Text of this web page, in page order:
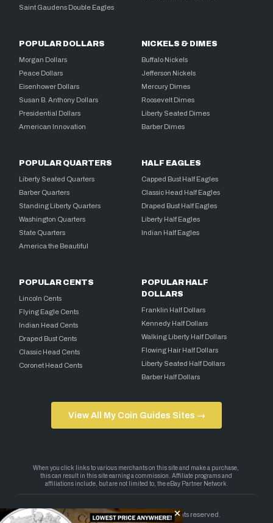
Saint Gaudens Double Eagles
POPULAR DOLLARS
Morgan Dollars
Peace Dollars
Eisenhower Dollars
Susan B. Anthony Dollars
Presidential Dollars
American Innovation
NICKELS & DIMES
Buffalo Nickels
Jefferson Nickels
Mercury Dimes
Roosevelt Dimes
Liberty Seated Dimes
Barber Dimes
POPULAR QUARTERS
Liberty Seated Quarters
Barber Quarters
Standing Liberty Quarters
Washington Quarters
State Quarters
America the Beautiful
HALF EAGLES
Capped Bust Half Eagles
Classic Head Half Eagles
Draped Bust Half Eagles
Liberty Half Eagles
Indian Half Eagles
POPULAR CENTS
Lincoln Cents
Flying Eagle Cents
Indian Head Cents
Draped Bust Cents
Classic Head Cents
Coronet Head Cents
POPULAR HALF
DOLLARS
Franklin Half Dollars
Kennedy Half Dollars
Walking Liberty Half Dollars
Flowing Hair Half Dollars
Liberty Seated Half Dollars
Barber Half Dollars
View All My Coin Guides Sites →
Copyright 2026 — My Coin Guides. All rights reserved.